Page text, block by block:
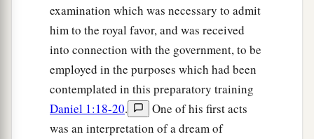
examination which was necessary to admit
him to the royal favor, and was received
into connection with the government, to be
employed in the purposes which had been
contemplated in this preparatory training
Daniel 1:18-20.
One of his first acts
was an interpretation of a dream of